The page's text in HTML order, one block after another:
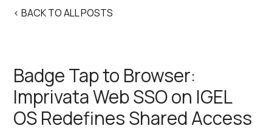
< BACK TO ALL POSTS
Badge Tap to Browser:
Imprivata Web SSO on IGEL
OS Redefines Shared Access